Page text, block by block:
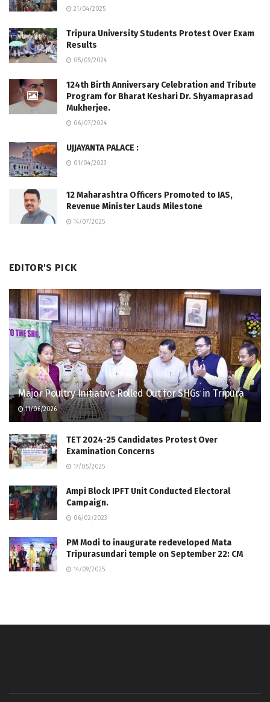
21/04/2025
Tripura University Students Protest Over Exam
Results
05/09/2024
124th Birth Anniversary Celebration and Tribute
Program for Bharat Keshari Dr. Shyamaprasad
Mukherjee.
06/07/2024
UJJAYANTA PALACE :
01/04/2023
12 Maharashtra Officers Promoted to IAS,
Revenue Minister Lauds Milestone
14/07/2025
EDITOR'S PICK
Major Poultry Initiative Rolled Out for SHGs in Tripura
11/06/2026
TET 2024-25 Candidates Protest Over
Examination Concerns
17/05/2025
Ampi Block IPFT Unit Conducted Electoral
Campaign.
06/02/2023
PM Modi to inaugurate redeveloped Mata
Tripurasundari temple on September 22: CM
14/09/2025